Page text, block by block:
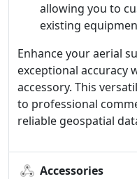
allowing you to
existing
Enhance your aerial
exceptional accuracy
accessory. This
to professional
reliable geospatial
Accessories